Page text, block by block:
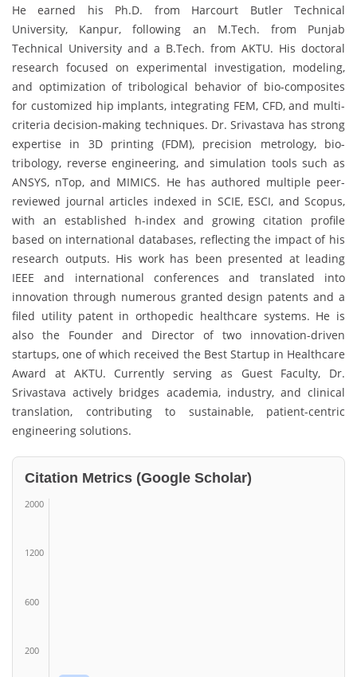
He earned his Ph.D. from Harcourt Butler Technical
University, Kanpur, following an M.Tech. from Punjab
Technical University and a B.Tech. from AKTU. His doctoral
research focused on experimental investigation, modeling,
and optimization of tribological behavior of bio-composites
for customized hip implants, integrating FEM, CFD, and multi-
criteria decision-making techniques. Dr. Srivastava has strong
expertise in 3D printing (FDM), precision metrology, bio-
tribology, reverse engineering, and simulation tools such as
ANSYS, nTop, and MIMICS. He has authored multiple peer-
reviewed journal articles indexed in SCIE, ESCI, and Scopus,
with an established h-index and growing citation profile
based on international databases, reflecting the impact of his
research outputs. His work has been presented at leading
IEEE and international conferences and translated into
innovation through numerous granted design patents and a
filed utility patent in orthopedic healthcare systems. He is
also the Founder and Director of two innovation-driven
startups, one of which received the Best Startup in Healthcare
Award at AKTU. Currently serving as Guest Faculty, Dr.
Srivastava actively bridges academia, industry, and clinical
translation, contributing to sustainable, patient-centric
engineering solutions.
Citation Metrics (Google Scholar)
2000
1200
600
200